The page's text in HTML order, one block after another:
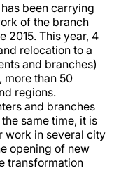
been carrying
of the branch
2015. This year, 4
relocation to a
and branches)
more than 50
regions.
and branches
same time, it is
work in several city
opening of new
transformation